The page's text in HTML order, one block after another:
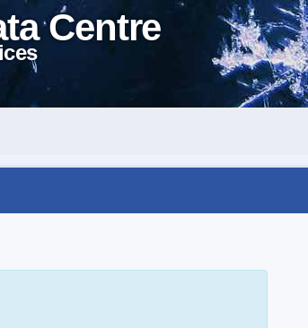
Centre